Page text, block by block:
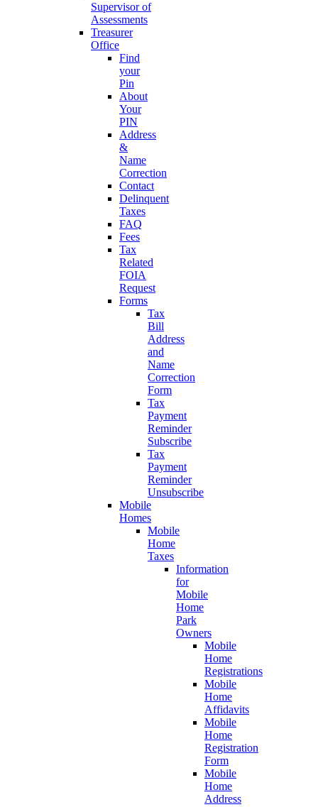
Supervisor of
Assessments
Treasurer
Office
Find
your
Pin
About
Your
PIN
Address
&
Name
Correction
Contact
Delinquent
Taxes
FAQ
Fees
Tax
Related
FOIA
Request
Forms
Tax
Bill
Address
and
Name
Correction
Form
Tax
Payment
Reminder
Subscribe
Tax
Payment
Reminder
Unsubscribe
Mobile
Homes
Mobile
Home
Taxes
Information
for
Mobile
Home
Park
Owners
Mobile
Home
Registrations
Mobile
Home
Affidavits
Mobile
Home
Registration
Form
Mobile
Home
Address